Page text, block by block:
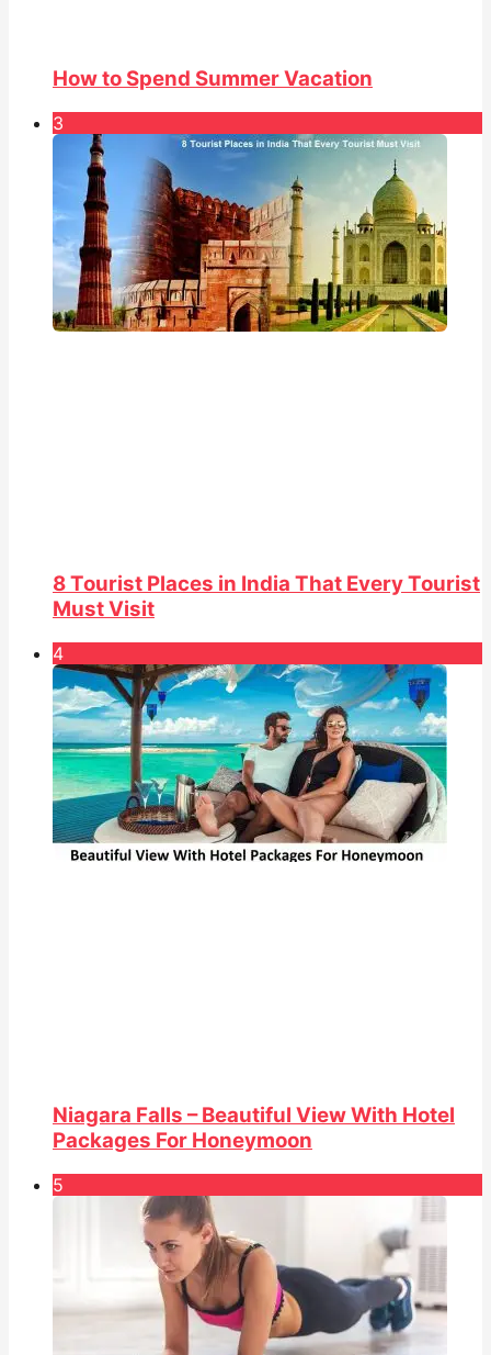
How to Spend Summer Vacation
3
8 Tourist Places in India That Every Tourist
Must Visit
4
Niagara Falls – Beautiful View With Hotel
Packages For Honeymoon
5